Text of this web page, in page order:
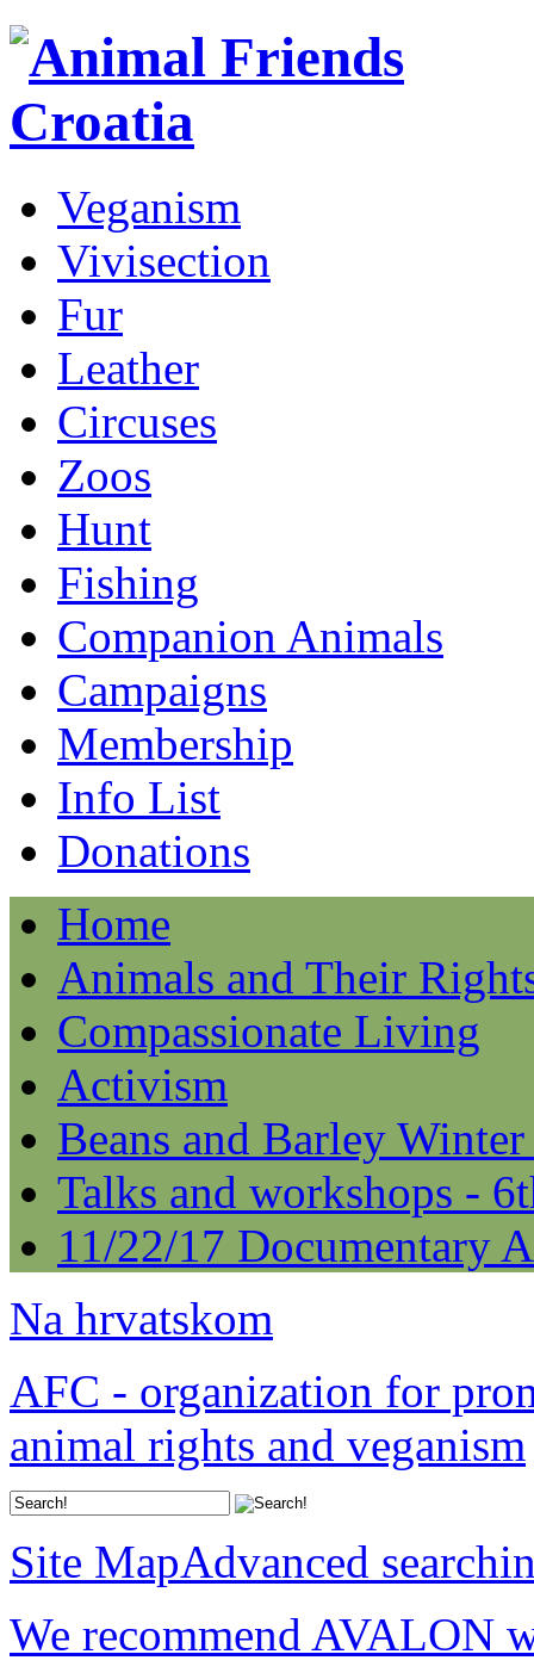
Veganism
Vivisection
Fur
Leather
Circuses
Zoos
Hunt
Fishing
Companion Animals
Campaigns
Membership
Info List
Donations
Home
Animals and Their
Compassionate Living
Activism
Beans and Barley
Talks and workshops -
11/22/17 Documentary
Na hrvatskom
AFC - organization for
animal rights and veganism
Site MapAdvanced
We recommend AVALON